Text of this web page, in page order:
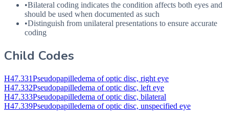
•Bilateral coding indicates the condition affects both eyes and
should be used when documented as such
•Distinguish from unilateral presentations to ensure accurate
coding
Child Codes
H47.331Pseudopapilledema of optic disc, right eye
H47.332Pseudopapilledema of optic disc, left eye
H47.333Pseudopapilledema of optic disc, bilateral
H47.339Pseudopapilledema of optic disc, unspecified eye